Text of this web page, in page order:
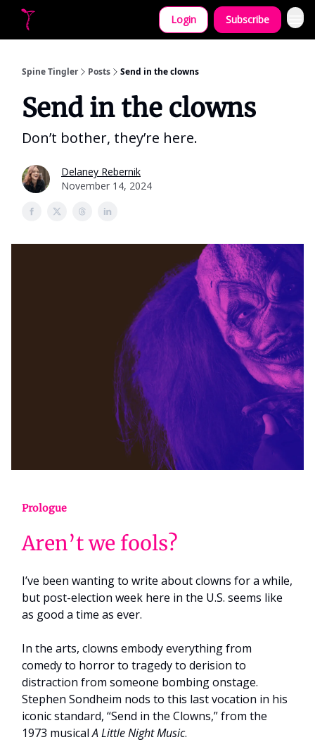
Login Subscribe
Spine Tingler Posts Send in the clowns
Send in the clowns
Don’t bothеr, they’re herе.
Delaney Rebernik
November 14, 2024
Prologue
Aren’t we fools?
I’ve been wanting to write about clowns for a while,
but post-election week here in the U.S. seems like
as good a time as ever.
In the arts, clowns embody everything from
comedy to horror to tragedy to derision to
distraction from someone bombing onstage.
Stephen Sondheim nods to this last vocation in his
iconic standard, “Send in the Clowns,” from the
1973 musicalA Little Night Music.